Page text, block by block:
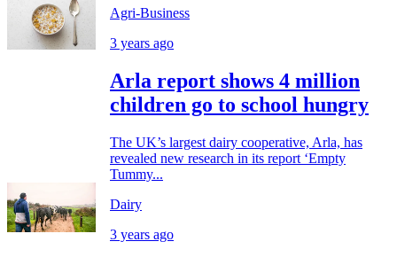
Agri-Business
3 years ago
Arla report shows 4 million
children go to school hungry
The UK’s largest dairy cooperative, Arla, has
revealed new research in its report ‘Empty
Tummy...
Dairy
3 years ago